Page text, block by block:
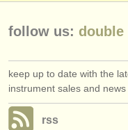
follow us: double
keep up to date with the
instrument sales and news
rss